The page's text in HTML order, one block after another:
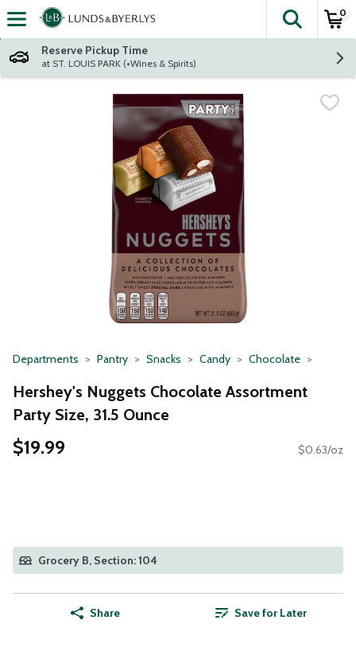
Skip header to page content
The
0
Reserve Pickup Time
at ST. LOUIS PARK (+Wines & Spirits)
Departments Pantry Snacks Candy Chocolate
Hershey's Nuggets Chocolate Assortment
Party Size, 31.5 Ounce
$19.99 $0.63/oz
Grocery B, Section: 104
Share Save for Later